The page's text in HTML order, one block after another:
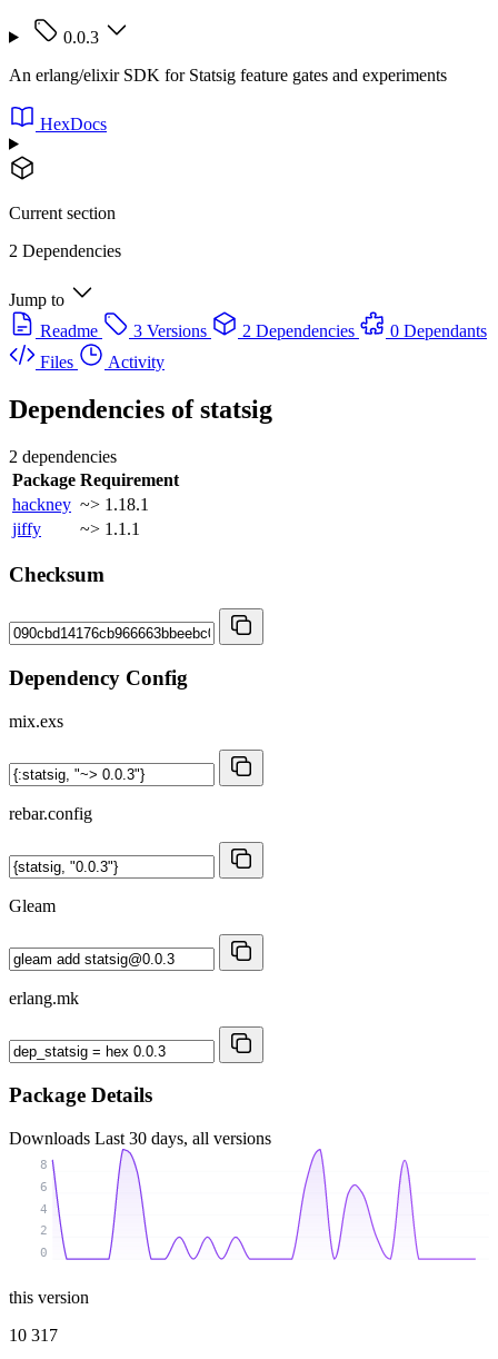
0.0.3
An erlang/elixir SDK for Statsig feature gates and experiments
HexDocs
Current section
2 Dependencies
Jump to
Readme
3 Versions 2 Dependencies
0 Dependants
Files
Activity
Dependencies ofstatsig
2 dependencies
Package Requirement
hackney ~> 1.18.1
jiffy
~> 1.1.1
Checksum
Dependency Config
mix.exs
rebar.config
Gleam
erlang.mk
Package Details
Downloads Last 30 days, all versions
0
2
4
6
8
this version
10 317